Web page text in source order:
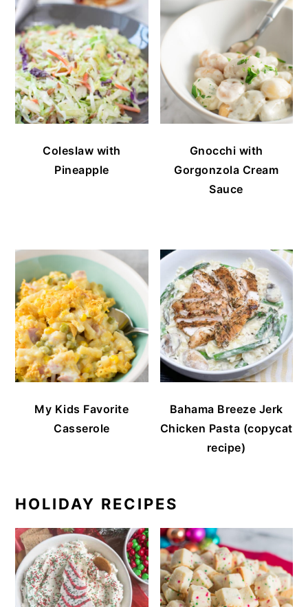
Coleslaw with
Pineapple
Gnocchi with
Gorgonzola Cream
Sauce
My Kids Favorite
Casserole
Bahama Breeze Jerk
Chicken Pasta (copycat
recipe)
HOLIDAY RECIPES